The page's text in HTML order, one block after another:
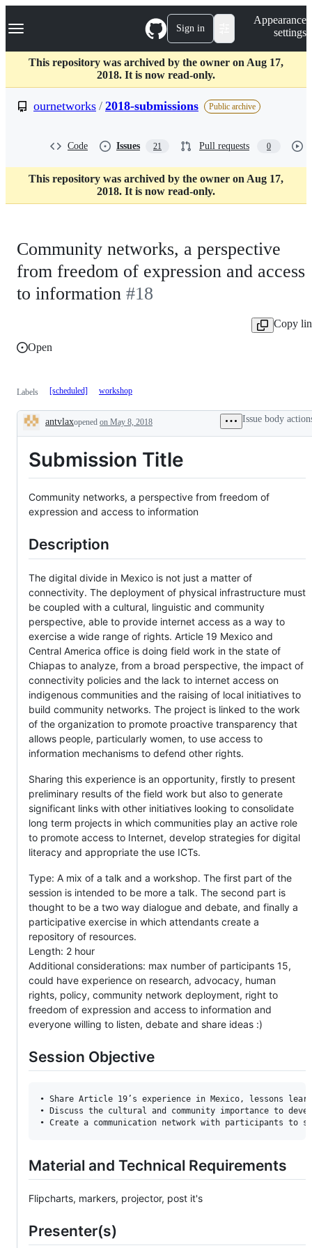
k
p
c
Navigation Menu Sign in
Appearance
settings
This repository was archived by the owner on Aug 17,
2018. It is now read-only.
ournetworks / 2018-submissions Public archive
Code Issues 21 Pull requests 0
This repository was archived by the owner on Aug 17,
2018. It is now read-only.
Community networks, a perspective
from freedom of expression and access
to information #18
Copy
Open
Labels [scheduled] workshop
Description
antvlaxopened on May 8, 2018 Issue body
Submission Title
Community networks, a perspective from freedom of
expression and access to information
Description
The digital divide in Mexico is not just a matter of
connectivity. The deployment of physical infrastructure must
be coupled with a cultural, linguistic and community
perspective, able to provide internet access as a way to
exercise a wide range of rights. Article 19 Mexico and
Central America office is doing field work in the state of
Chiapas to analyze, from a broad perspective, the impact of
connectivity policies and the lack to internet access on
indigenous communities and the raising of local initiatives to
build community networks. The project is linked to the work
of the organization to promote proactive transparency that
allows people, particularly women, to use access to
information mechanisms to defend other rights.
Sharing this experience is an opportunity, firstly to present
preliminary results of the field work but also to generate
significant links with other initiatives looking to consolidate
long term projects in which communities play an active role
to promote access to Internet, develop strategies for digital
literacy and appropriate the use ICTs.
Type: A mix of a talk and a workshop. The first part of the
session is intended to be more a talk. The second part is
thought to be a two way dialogue and debate, and finally a
participative exercise in which attendants create a
repository of resources.
Length: 2 hour
Additional considerations: max number of participants 15,
could have experience on research, advocacy, human
rights, policy, community network deployment, right to
freedom of expression and access to information and
everyone willing to listen, debate and share ideas :)
Session Objective
• Share Article 19’s experience in Mexico, lessons
• Discuss the cultural and community importance to
Material and Technical Requirements
Flipcharts, markers, projector, post it's
Presenter(s)